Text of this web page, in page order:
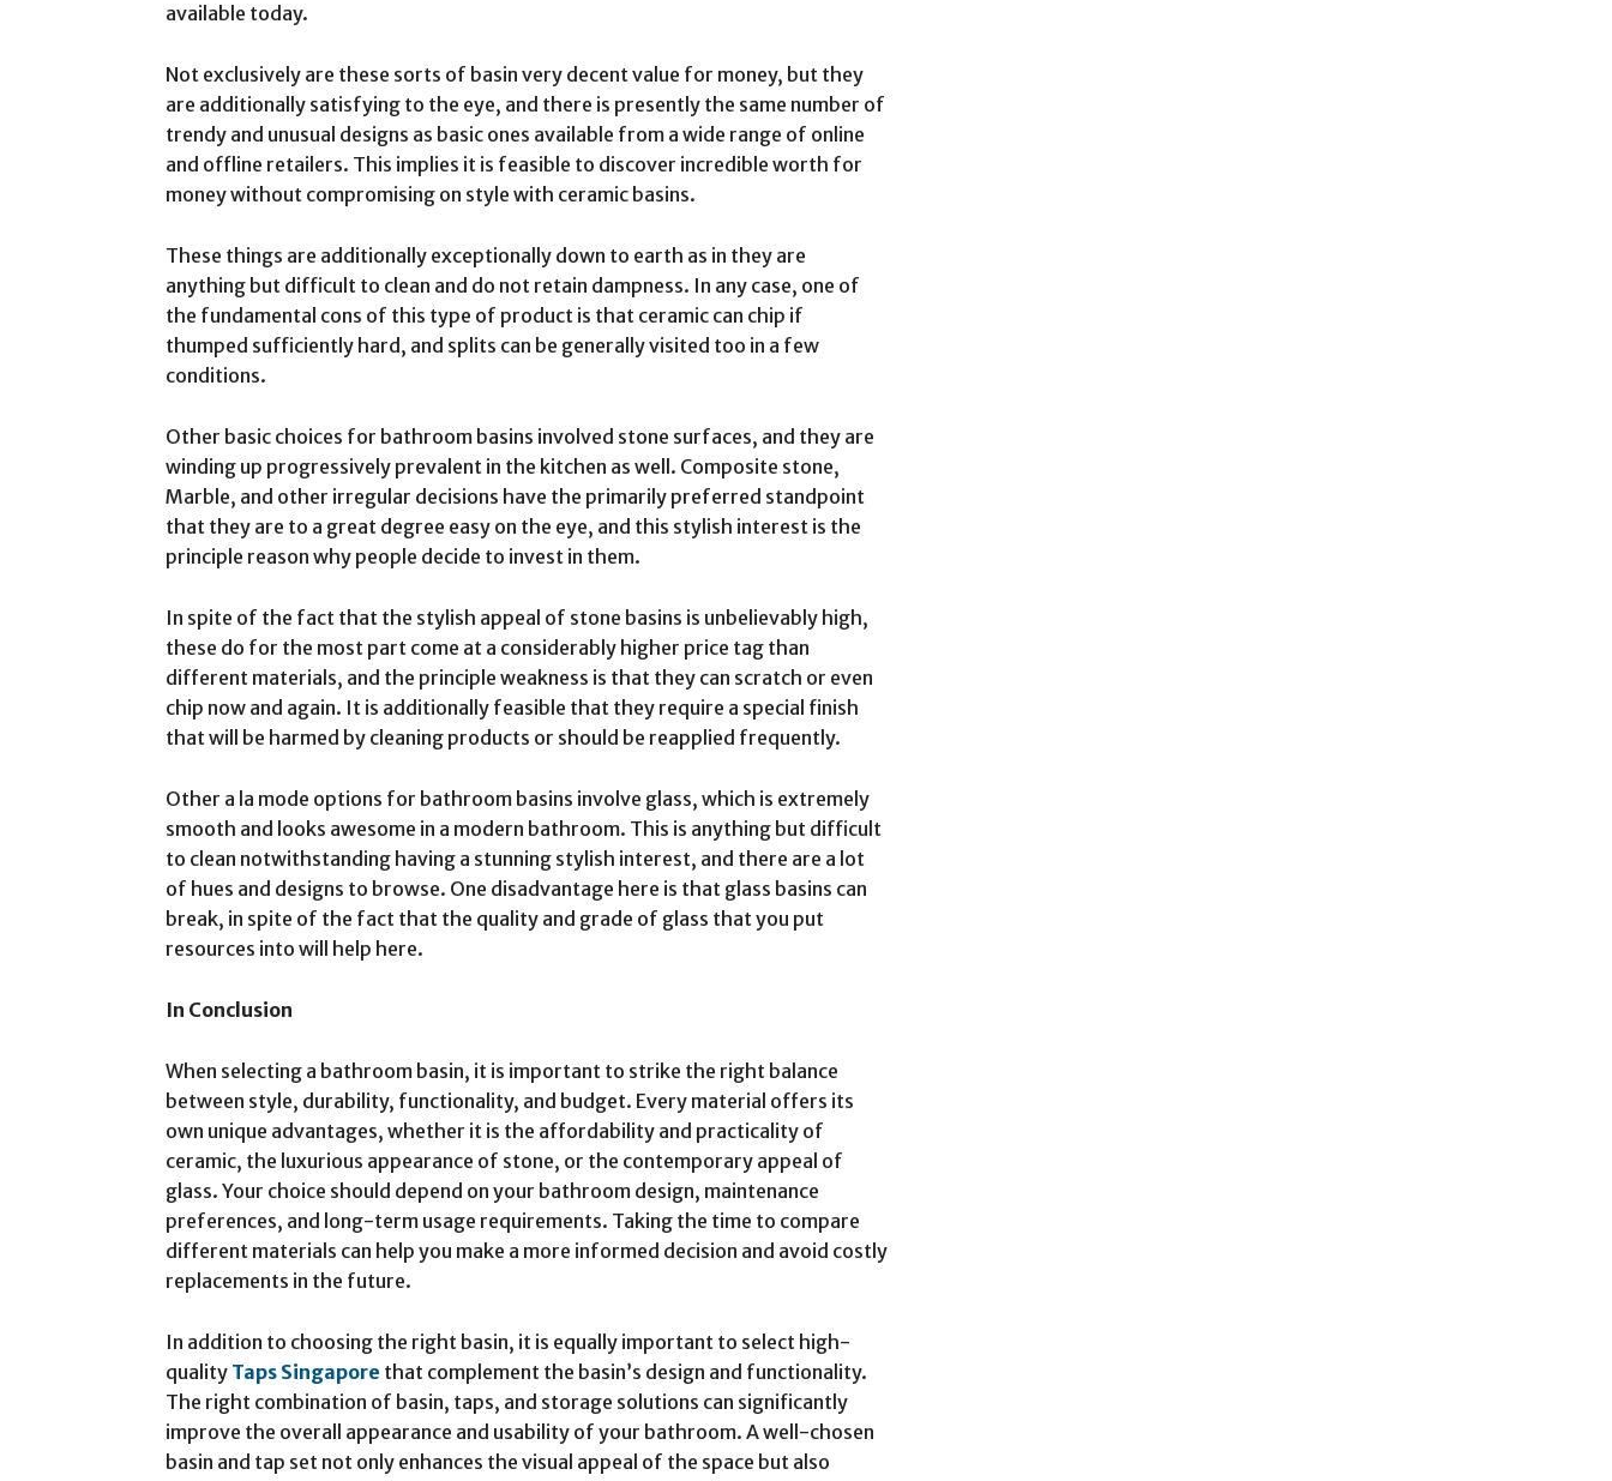
available today.
Not exclusively are these sorts of basin very decent value for money, but they
are additionally satisfying to the eye, and there is presently the same number of
trendy and unusual designs as basic ones available from a wide range of online
and offline retailers. This implies it is feasible to discover incredible worth for
money without compromising on style with ceramic basins.
These things are additionally exceptionally down to earth as in they are
anything but difficult to clean and do not retain dampness. In any case, one of
the fundamental cons of this type of product is that ceramic can chip if
thumped sufficiently hard, and splits can be generally visited too in a few
conditions.
Other basic choices for bathroom basins involved stone surfaces, and they are
winding up progressively prevalent in the kitchen as well. Composite stone,
Marble, and other irregular decisions have the primarily preferred standpoint
that they are to a great degree easy on the eye, and this stylish interest is the
principle reason why people decide to invest in them.
In spite of the fact that the stylish appeal of stone basins is unbelievably high,
these do for the most part come at a considerably higher price tag than
different materials, and the principle weakness is that they can scratch or even
chip now and again. It is additionally feasible that they require a special finish
that will be harmed by cleaning products or should be reapplied frequently.
Other a la mode options for bathroom basins involve glass, which is extremely
smooth and looks awesome in a modern bathroom. This is anything but difficult
to clean notwithstanding having a stunning stylish interest, and there are a lot
of hues and designs to browse. One disadvantage here is that glass basins can
break, in spite of the fact that the quality and grade of glass that you put
resources into will help here.
In Conclusion
When selecting a bathroom basin, it is important to strike the right balance
between style, durability, functionality, and budget. Every material offers its
own unique advantages, whether it is the affordability and practicality of
ceramic, the luxurious appearance of stone, or the contemporary appeal of
glass. Your choice should depend on your bathroom design, maintenance
preferences, and long-term usage requirements. Taking the time to compare
different materials can help you make a more informed decision and avoid costly
replacements in the future.
In addition to choosing the right basin, it is equally important to select high-
quality Taps Singapore that complement the basin’s design and functionality.
The right combination of basin, taps, and storage solutions can significantly
improve the overall appearance and usability of your bathroom. A well-chosen
basin and tap set not only enhances the visual appeal of the space but also